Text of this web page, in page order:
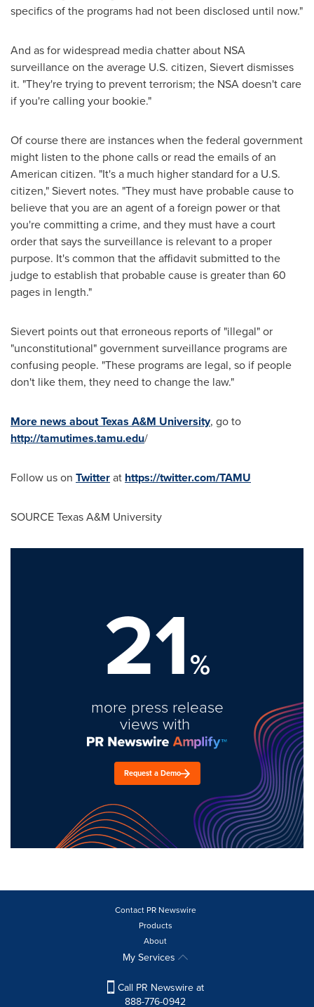
specifics of the programs had not been disclosed until now."
And as for widespread media chatter about NSA
surveillance on the average U.S. citizen, Sievert dismisses
it. "They're trying to prevent terrorism; the NSA doesn't care
if you're calling your bookie."
Of course there are instances when the federal government
might listen to the phone calls or read the emails of an
American citizen. "It's a much higher standard for a U.S.
citizen," Sievert notes. "They must have probable cause to
believe that you are an agent of a foreign power or that
you're committing a crime, and they must have a court
order that says the surveillance is relevant to a proper
purpose. It's common that the affidavit submitted to the
judge to establish that probable cause is greater than 60
pages in length."
Sievert points out that erroneous reports of "illegal" or
"unconstitutional" government surveillance programs are
confusing people. "These programs are legal, so if people
don't like them, they need to change the law."
More news about Texas A&M University, go to
http://tamutimes.tamu.edu/
Follow us on Twitterat https://twitter.com/TAMU
SOURCETexas A&M University
21%
more press release
views with
Request a Demo
Contact PR Newswire
Products
About
My Services
Call PR Newswire at
888-776-0942